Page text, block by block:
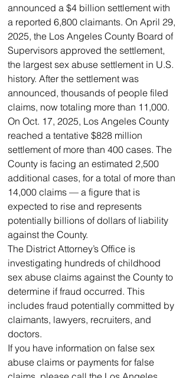
announced a $4 billion settlement with
a reported 6,800 claimants. On April 29,
2025, the Los Angeles County Board of
Supervisors approved the settlement,
the largest sex abuse settlement in U.S.
history. After the settlement was
announced, thousands of people filed
claims, now totaling more than 11,000.
On Oct. 17, 2025, Los Angeles County
reached a tentative $828 million
settlement of more than 400 cases. The
County is facing an estimated 2,500
additional cases, for a total of more than
14,000 claims — a figure that is
expected to rise and represents
potentially billions of dollars of liability
against the County.
The District Attorney’s Office is
investigating hundreds of childhood
sex abuse claims against the County to
determine if fraud occurred. This
includes fraud potentially committed by
claimants, lawyers, recruiters, and
doctors.
If you have information on false sex
abuse claims or payments for false